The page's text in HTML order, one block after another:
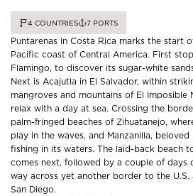
4 COUNTRIES 7 PORTS
Puntarenas in Costa Rica marks the start
Pacific coast of Central America. First
Flamingo, to discover its sugar-white
Next is Acajutla in El Salvador, within
mangroves and mountains of El Imposible
relax with a day at sea. Crossing the
palm-fringed beaches of Zihuatanejo,
play in the waves, and Manzanilla,
fishing in its waters. The laid-back beach
comes next, followed by a couple of days
way across yet another border to the U.S.
San Diego.